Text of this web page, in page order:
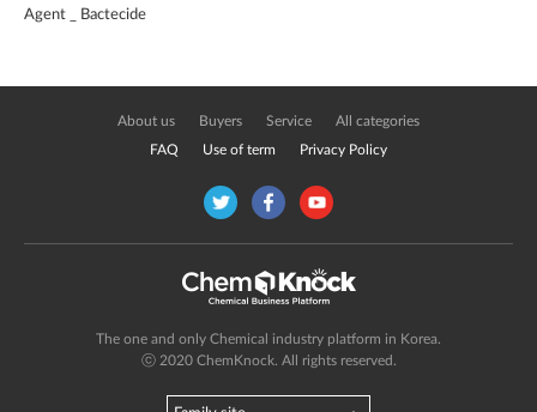
Agent _ Bactecide
About us Buyers Service All categories
FAQ Use of term Privacy Policy
The one and only Chemical industry platform in Korea.
ⓒ 2020 ChemKnock. All rights reserved.